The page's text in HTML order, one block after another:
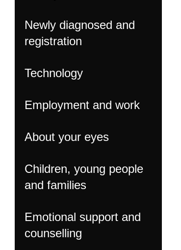
Newly diagnosed and
registration
Technology
Employment and work
About your eyes
Children, young people
and families
Emotional support and
counselling